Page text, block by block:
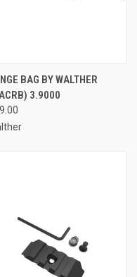
BAG BY WALTHER
3.9000